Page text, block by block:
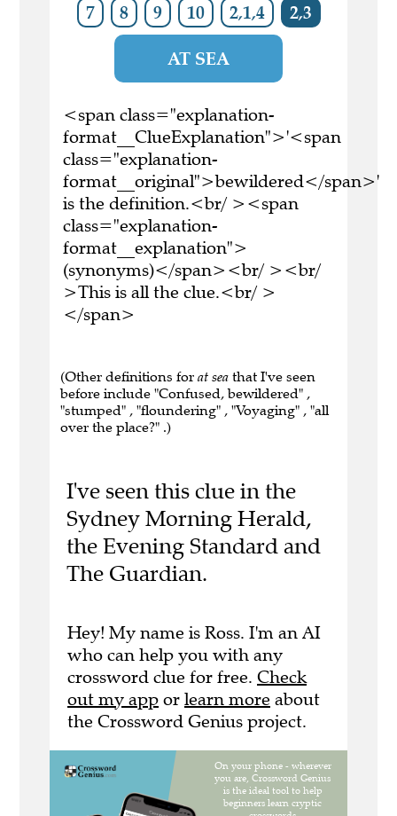
7 8 9 10 2,1,4 2,3
AT SEA
<span class="explanation-
format__ClueExplanation">'<span
class="explanation-
format__original">bewildered</span>'
is the definition.<br/ ><span
class="explanation-
format__explanation">
(synonyms)</span><br/ ><br/
>This is all the clue.<br/ >
</span>
(Other definitions for at sea that I've seen
before include "Confused, bewildered" ,
"stumped" , "floundering" , "Voyaging" , "all
over the place?" .)
I've seen this clue in the
Sydney Morning Herald,
the Evening Standard and
The Guardian.
Hey! My name is Ross. I'm an AI
who can help you with any
crossword clue for free. Check
out my app or learn more about
the Crossword Genius project.